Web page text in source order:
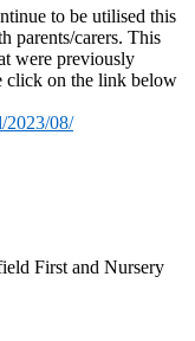
to be utilised this
parents/carers. This
were previously
click on the link below
2023/08/
First and Nursery